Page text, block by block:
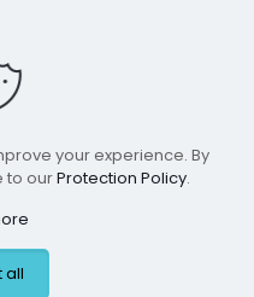
Coppell
your experience. By
to ourProtection Policy.
all